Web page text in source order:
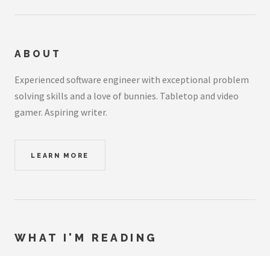
ABOUT
Experienced software engineer with exceptional problem
solving skills and a love of bunnies. Tabletop and video
gamer. Aspiring writer.
LEARN MORE
WHAT I'M READING